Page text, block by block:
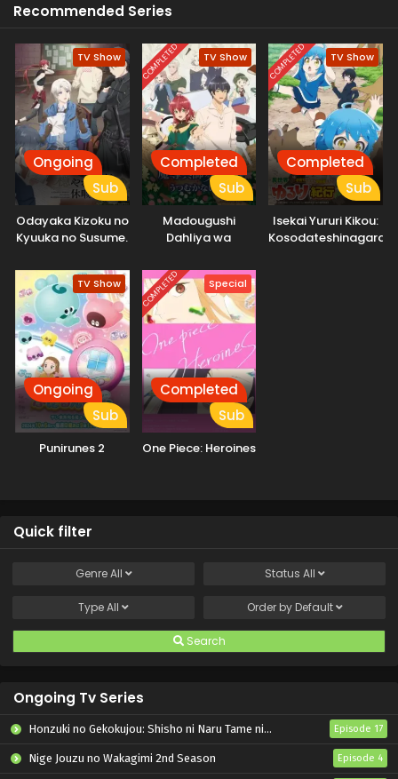
Recommended Series
TV Show
Ongoing
Sub
Odayaka Kizoku no
Kyuuka no Susume.
COMPLETED TV Show
Completed
Sub
Madougushi
Dahliya wa
COMPLETED TV Show
Completed
Sub
Isekai Yururi Kikou:
Kosodateshinagara
TV Show
Ongoing
Sub
Punirunes 2
COMPLETED Special
Completed
Sub
One Piece: Heroines
Quick filter
GenreAll Status All
TypeAll Order by Default
Search
Ongoing Tv Series
Honzuki no Gekokujou: Shisho ni Naru Tame ni wa Shudan wo Erandeiraremasen – Ryoushu no Youjo Episode 17
Nige Jouzu no Wakagimi 2nd Season Episode 4